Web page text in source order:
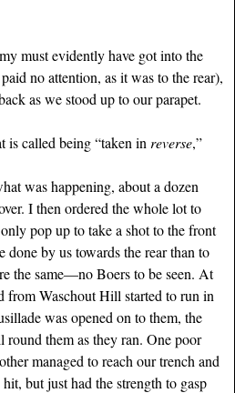
must evidently have got into the
no attention, as it was to the rear),
as we stood up to our parapet.
is called being “taken in reverse,”
was happening, about a dozen
I then ordered the whole lot to
pop up to take a shot to the front
done by us towards the rear than to
the same—no Boers to be seen. At
from Waschout Hill started to run in
was opened on to them, the
them as they ran. One poor
managed to reach our trench and
but just had the strength to gasp